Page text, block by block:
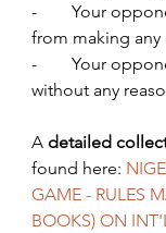
-        Your
from making any
-        Your
without any
A detailed
found here:
GAME - RULES
BOOKS) ON